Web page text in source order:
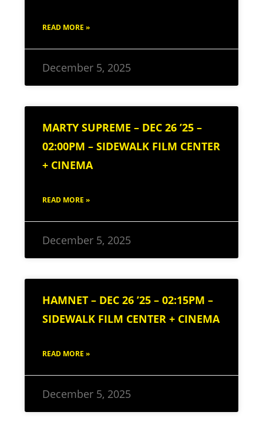
READ MORE »
December 5, 2025
MARTY SUPREME – DEC 26 ’25 –
02:00PM – SIDEWALK FILM CENTER
+ CINEMA
READ MORE »
December 5, 2025
HAMNET – DEC 26 ’25 – 02:15PM –
SIDEWALK FILM CENTER + CINEMA
READ MORE »
December 5, 2025